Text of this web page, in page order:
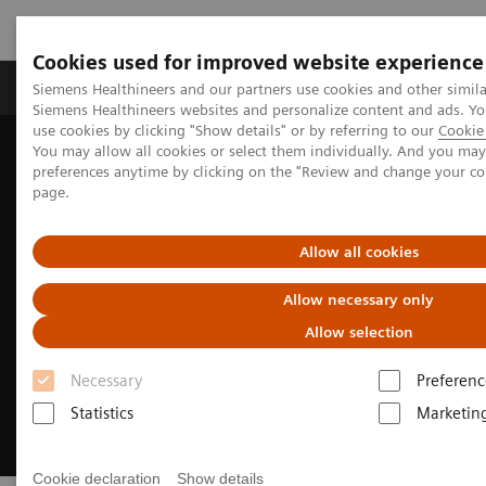
Cookies used for improved website experience
Siemens Healthineers and our partners use cookies and other
Siemens Healthineers websites and personalize content and ads.
use cookies by clicking "Show details" or by referring to our
You may allow all cookies or select them individually. And you
preferences anytime by clicking on the "Review and change your
page.
Allow all cookies
Allow necessary only
Allow selection
Necessary
Statistics
Cookie declaration Show details
Products & Services About Us Local
Home Medical Imaging
Molecular Imaging
MI World Summit 2026